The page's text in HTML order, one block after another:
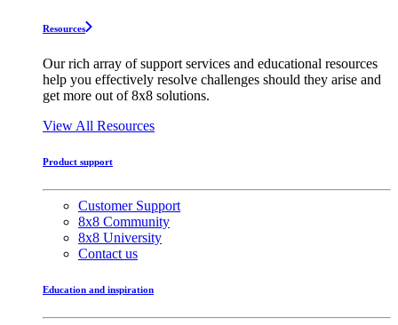
Resources
Our rich array of support services and educational resources
help you effectively resolve challenges should they arise and
get more out of 8x8 solutions.
View All Resources
Product support
Customer Support
8x8 Community
8x8 University
Contact us
Education and inspiration